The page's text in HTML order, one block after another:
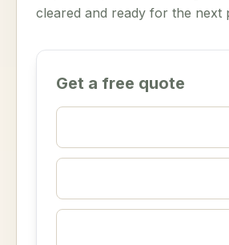
cleared and ready for the next
Get a free quote